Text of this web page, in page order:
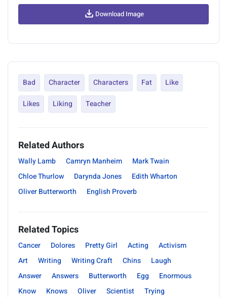
Download Image
Bad Character Characters Fat
Like
Likes
Liking Teacher
Related Authors
Wally Lamb Camryn Manheim
Mark Twain
Chloe Thurlow
Darynda Jones
Edith Wharton
Oliver Butterworth
English Proverb
Related Topics
Cancer Dolores Pretty Girl Acting
Activism
Art
Writing Writing Craft Chins
Laugh
Answer
Answers Butterworth Egg
Enormous
Know
Knows Oliver Scientist Trying